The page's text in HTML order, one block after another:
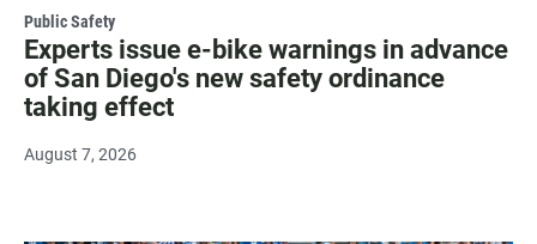
Public Safety
Experts issue e-bike warnings in advance
of San Diego's new safety ordinance
taking effect
August 7, 2026